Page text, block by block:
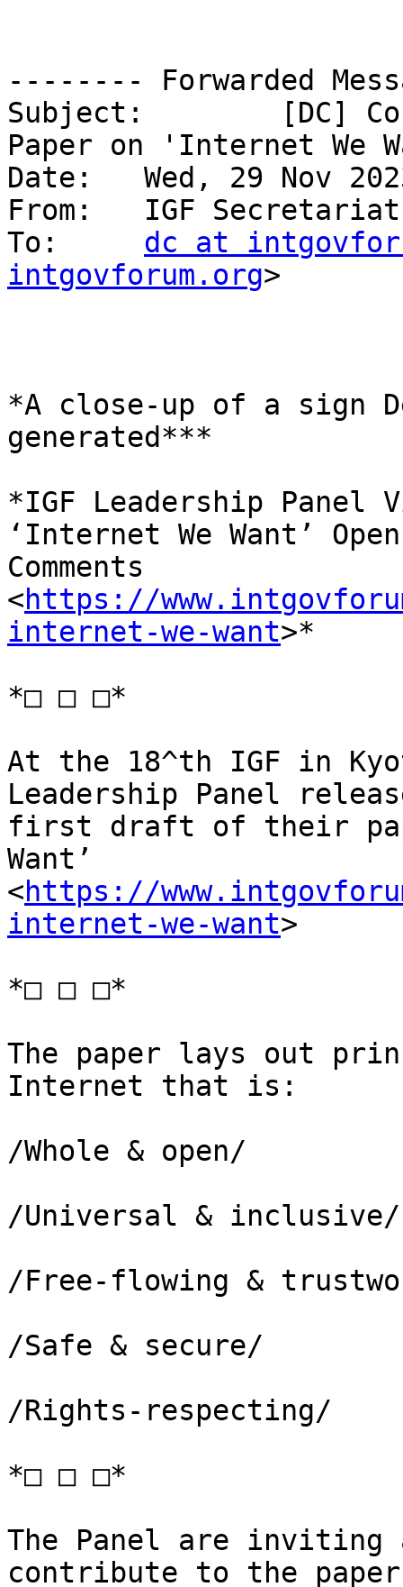
-------- Forwarded
Subject: 	[DC] Contribute: Leadership Panel
Paper on 'Internet We
Date: 	Wed, 29 Nov 2023 10:51:58 +0000
From: 	IGF
dc at
intgovforum.org>
*A close-up of a sign
generated***
*IGF Leadership Panel
‘Internet We Want’
Comments
<https://
internet-we-want>*
*□ □ □*
At the 18^th IGF in
Leadership Panel
first draft of their
Want’
<https://
internet-we-want>
*□ □ □*
The paper lays out
Internet that is:
/Whole & open/
/Universal & inclusive/
/Free-flowing &
/Safe & secure/
/Rights-respecting/
*□ □ □*
The Panel are
contribute to the